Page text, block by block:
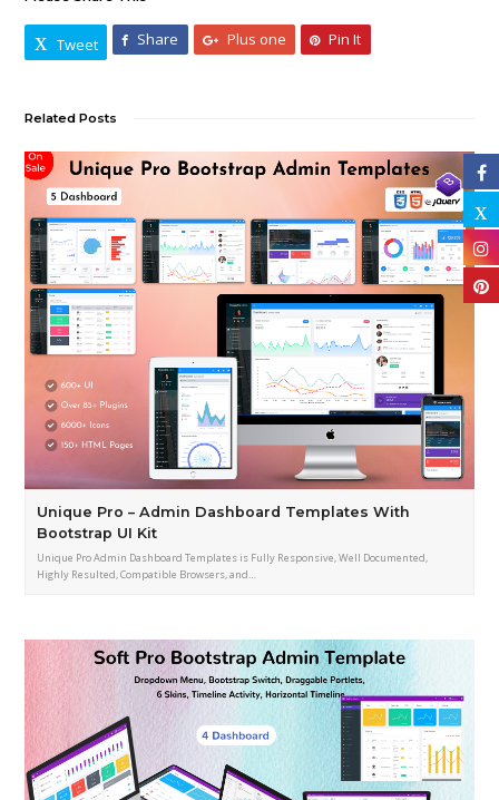
Tweet Share Plus one Pin It
Related Posts
Unique Pro – Admin Dashboard Templates With
Bootstrap UI Kit
Unique Pro Admin Dashboard Templates is Fully Responsive, Well Documented,
Highly Resulted, Compatible Browsers, and…